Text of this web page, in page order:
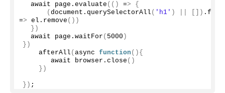
  await page.
evaluate (() =>
{
( document. querySelectorAll ( 'h1' ) []) .
=> el. remove ())
})
  await page.
waitFor ( 5000 )
})
afterAll ( async function (){
       await browser.
close ()
})
}) ;